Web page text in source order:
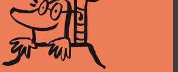
you experience with namuk and
@namuk on Instagram.